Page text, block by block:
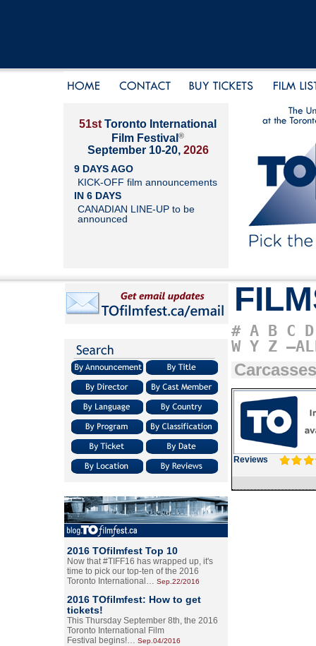
51st Toronto International
Film Festival ®
September 10-20, 2026
9 DAYS AGO
KICK-OFF film announcements
IN 6 DAYS
CANADIAN LINE-UP to be
announced
2016 TOfilmfest Top 10
Now that #TIFF16 has wrapped up, it's
time to pick our top-ten of the 2016
Toronto International… Sep.22/2016
2016 TOfilmfest: How to get
tickets!
This Thursday September 8th, the 2016
Toronto International Film
Festival begins!… Sep.04/2016
# A B C D
W Y Z
Carcasses
Reviews